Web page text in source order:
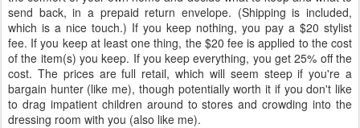
send back, in a prepaid return envelope. (Shipping is included,
which is a nice touch.) If you keep nothing, you pay a $20 stylist
fee. If you keep at least one thing, the $20 fee is applied to the cost
of the item(s) you keep. If you keep everything, you get 25% off the
cost. The prices are full retail, which will seem steep if you're a
bargain hunter (like me), though potentially worth it if you don't like
to drag impatient children around to stores and crowding into the
dressing room with you (also like me).